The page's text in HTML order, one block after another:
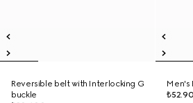
Reversible belt with Interlocking G
buckle
Men's